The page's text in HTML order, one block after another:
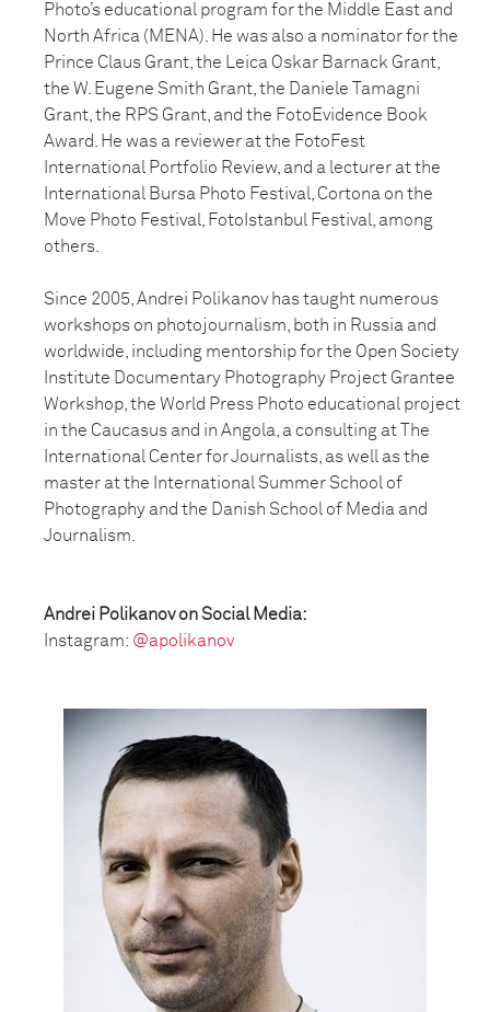
Photo’s educational program for the Middle East and
North Africa (MENA). He was also a nominator for the
Prince Claus Grant, the Leica Oskar Barnack Grant,
the W. Eugene Smith Grant, the Daniele Tamagni
Grant, the RPS Grant, and the FotoEvidence Book
Award. He was a reviewer at the FotoFest
International Portfolio Review, and a lecturer at the
International Bursa Photo Festival, Cortona on the
Move Photo Festival, FotoIstanbul Festival, among
others.
Since 2005, Andrei Polikanov has taught numerous
workshops on photojournalism, both in Russia and
worldwide, including mentorship for the Open Society
Institute Documentary Photography Project Grantee
Workshop, the World Press Photo educational project
in the Caucasus and in Angola, a consulting at The
International Center for Journalists, as well as the
master at the International Summer School of
Photography and the Danish School of Media and
Journalism.
Andrei Polikanov on Social Media:
Instagram: @apolikanov